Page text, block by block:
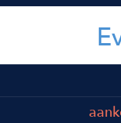
Main
navigation